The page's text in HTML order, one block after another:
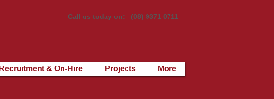
Recruitment & On-Hire Projects More
Call us today on: (08) 9371 0711